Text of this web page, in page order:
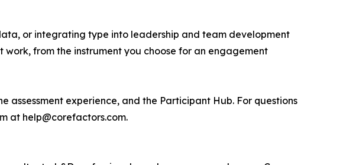
or integrating type into leadership and team development
from the instrument you choose for an engagement
assessment experience, and the Participant Hub. For questions
at help@corefactors.com.